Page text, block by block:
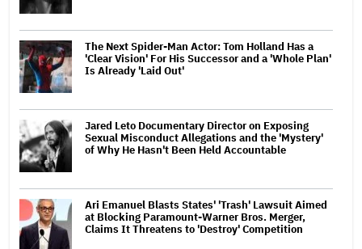
The Next Spider-Man Actor: Tom Holland Has a
'Clear Vision' For His Successor and a 'Whole Plan'
Is Already 'Laid Out'
Jared Leto Documentary Director on Exposing
Sexual Misconduct Allegations and the 'Mystery'
of Why He Hasn't Been Held Accountable
Ari Emanuel Blasts States' 'Trash' Lawsuit Aimed
at Blocking Paramount-Warner Bros. Merger,
Claims It Threatens to 'Destroy' Competition